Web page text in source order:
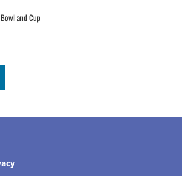
ADD TO CART
and Cup